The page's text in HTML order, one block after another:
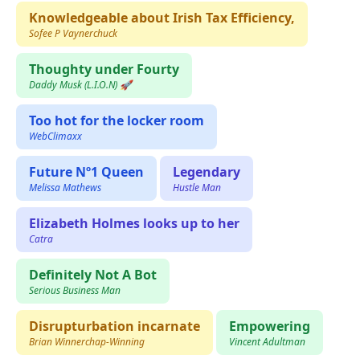
Knowledgeable about Irish Tax Efficiency,
Sofee P Vaynerchuck
Thoughty under Fourty
Daddy Musk (L.I.O.N) 🚀
Too hot for the locker room
WebClimaxx
Future Nº1 Queen
Melissa Mathews
Legendary
Hustle Man
Elizabeth Holmes looks up to her
Catra
Definitely Not A Bot
Serious Business Man
Disrupturbation incarnate
Brian Winnerchap-Winning
Empowering
Vincent Adultman